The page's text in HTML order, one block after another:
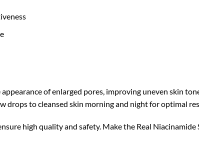
of enlarged pores, improving uneven skin
drops to cleansed skin morning and night for optimal
high quality and safety. Make the Real